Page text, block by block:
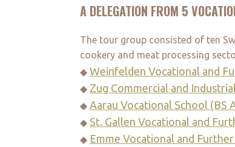
A DELEGATION FROM 5
The tour group consisted of ten
cookery and meat processing
◆ Weinfelden Vocational and
◆ Zug Commercial and
◆ Aarau Vocational School (BS
◆ St. Gallen Vocational and
◆ Emme Vocational and